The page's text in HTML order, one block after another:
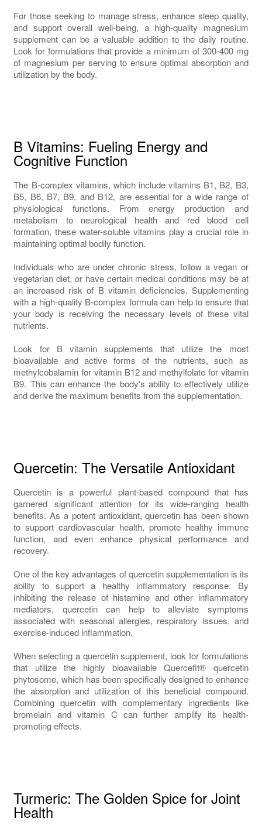
For those seeking to manage stress, enhance sleep quality,
and support overall well-being, a high-quality magnesium
supplement can be a valuable addition to the daily routine.
Look for formulations that provide a minimum of 300-400 mg
of magnesium per serving to ensure optimal absorption and
utilization by the body.
B Vitamins: Fueling Energy and
Cognitive Function
The B-complex vitamins, which include vitamins B1, B2, B3,
B5, B6, B7, B9, and B12, are essential for a wide range of
physiological functions. From energy production and
metabolism to neurological health and red blood cell
formation, these water-soluble vitamins play a crucial role in
maintaining optimal bodily function.
Individuals who are under chronic stress, follow a vegan or
vegetarian diet, or have certain medical conditions may be at
an increased risk of B vitamin deficiencies. Supplementing
with a high-quality B-complex formula can help to ensure that
your body is receiving the necessary levels of these vital
nutrients.
Look for B vitamin supplements that utilize the most
bioavailable and active forms of the nutrients, such as
methylcobalamin for vitamin B12 and methylfolate for vitamin
B9. This can enhance the body's ability to effectively utilize
and derive the maximum benefits from the supplementation.
Quercetin: The Versatile Antioxidant
Quercetin is a powerful plant-based compound that has
garnered significant attention for its wide-ranging health
benefits. As a potent antioxidant, quercetin has been shown
to support cardiovascular health, promote healthy immune
function, and even enhance physical performance and
recovery.
One of the key advantages of quercetin supplementation is its
ability to support a healthy inflammatory response. By
inhibiting the release of histamine and other inflammatory
mediators, quercetin can help to alleviate symptoms
associated with seasonal allergies, respiratory issues, and
exercise-induced inflammation.
When selecting a quercetin supplement, look for formulations
that utilize the highly bioavailable Quercefit® quercetin
phytosome, which has been specifically designed to enhance
the absorption and utilization of this beneficial compound.
Combining quercetin with complementary ingredients like
bromelain and vitamin C can further amplify its health-
promoting effects.
Turmeric: The Golden Spice for Joint
Health